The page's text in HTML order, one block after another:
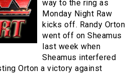
way to the ring as
Monday Night Raw
kicks off. Randy Orton
went off on Sheamus
last week when
Sheamus interfered
Orton a victory against